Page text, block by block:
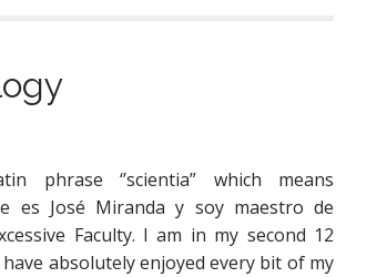
phrase ‘’scientia” which means
es José Miranda y soy maestro de
Faculty. I am in my second 12
absolutely enjoyed every bit of my